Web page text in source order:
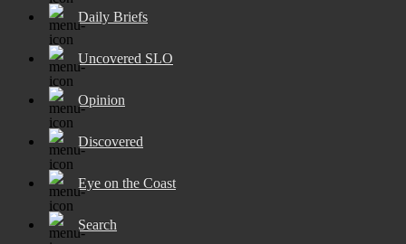
Daily Briefs
Uncovered SLO
Opinion
Discovered
Eye on the Coast
Search